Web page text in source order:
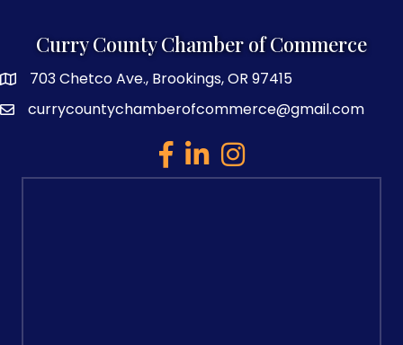
Curry County Chamber of Commerce
map and address
703 Chetco Ave., Brookings, OR 97415
emailcurrycountychamberofcommerce@gmail.com
facebook
linked inInstagram